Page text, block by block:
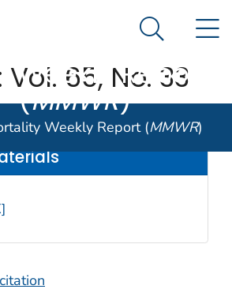
the United States government
Control and Prevention. CDC
Morbidity and
Weekly Report
(MMWR)
Search
Weekly Report (MMWR)
65, No. 33
16, 2016 / 65(36);988